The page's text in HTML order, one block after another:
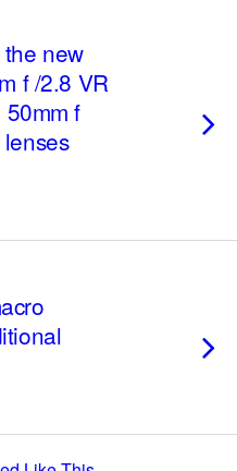
new
f /2.8 VR
50mm f